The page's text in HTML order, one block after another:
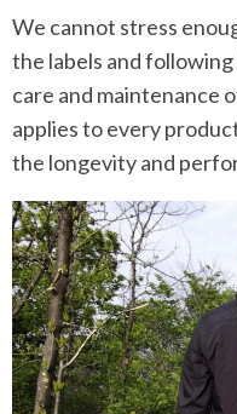
We cannot stress
the labels and
care and maintenance
applies to every
the longevity and